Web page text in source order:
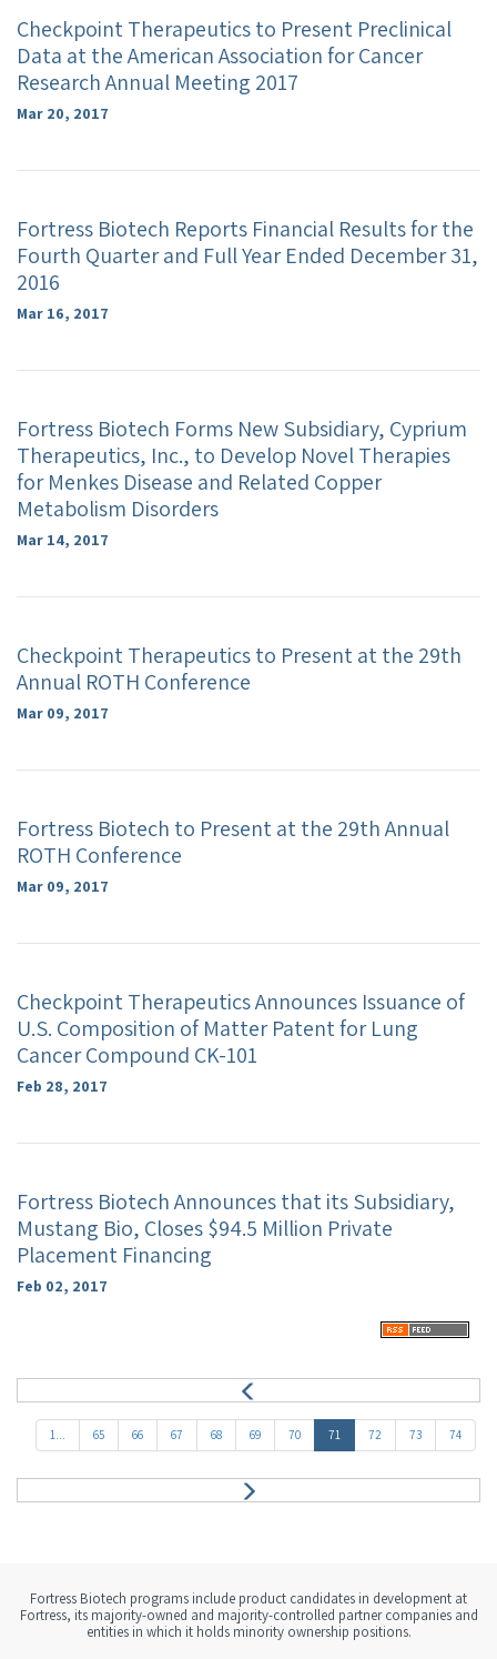
Checkpoint Therapeutics to Present Preclinical
Data at the American Association for Cancer
Research Annual Meeting 2017
Mar 20, 2017
Fortress Biotech Reports Financial Results for the
Fourth Quarter and Full Year Ended December 31,
2016
Mar 16, 2017
Fortress Biotech Forms New Subsidiary, Cyprium
Therapeutics, Inc., to Develop Novel Therapies
for Menkes Disease and Related Copper
Metabolism Disorders
Mar 14, 2017
Checkpoint Therapeutics to Present at the 29th
Annual ROTH Conference
Mar 09, 2017
Fortress Biotech to Present at the 29th Annual
ROTH Conference
Mar 09, 2017
Checkpoint Therapeutics Announces Issuance of
U.S. Composition of Matter Patent for Lung
Cancer Compound CK-101
Feb 28, 2017
Fortress Biotech Announces that its Subsidiary,
Mustang Bio, Closes $94.5 Million Private
Placement Financing
Feb 02, 2017
r
e
v
1... 65 66 67 68 69 70 71 72 73 74
e
Fortress Biotech programs include product candidates in development at
Fortress, its majority-owned and majority-controlled partner companies and
entities in which it holds minority ownership positions.